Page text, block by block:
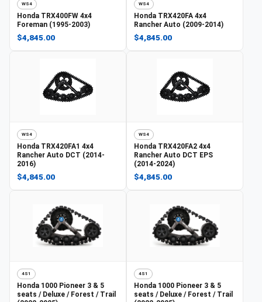
WS4
Honda TRX400FW 4x4
Foreman (1995-2003)
$4,845.00
WS4
Honda TRX420FA 4x4
Rancher Auto (2009-2014)
$4,845.00
WS4
Honda TRX420FA1 4x4
Rancher Auto DCT (2014-
2016)
$4,845.00
WS4
Honda TRX420FA2 4x4
Rancher Auto DCT EPS
(2014-2024)
$4,845.00
4S1
Honda 1000 Pioneer 3 & 5
seats / Deluxe / Forest / Trail
4S1
Honda 1000 Pioneer 3 & 5
seats / Deluxe / Forest / Trail